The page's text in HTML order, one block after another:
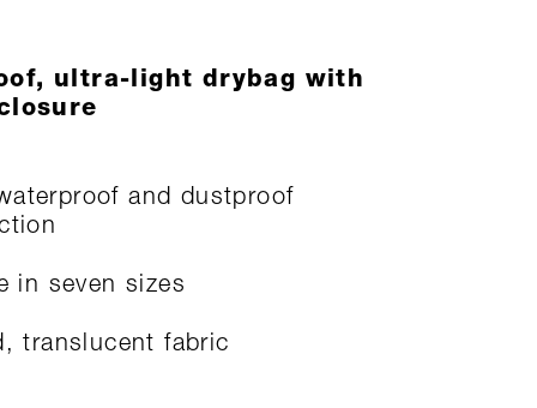
ultra-light drybag with
and dustproof
in seven sizes
translucent fabric